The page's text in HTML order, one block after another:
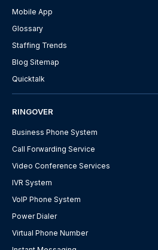
Mobile App
Glossary
Staffing Trends
Blog Sitemap
Quicktalk
RINGOVER
Business Phone System
Call Forwarding Service
Video Conference Services
IVR System
VoIP Phone System
Power Dialer
Virtual Phone Number